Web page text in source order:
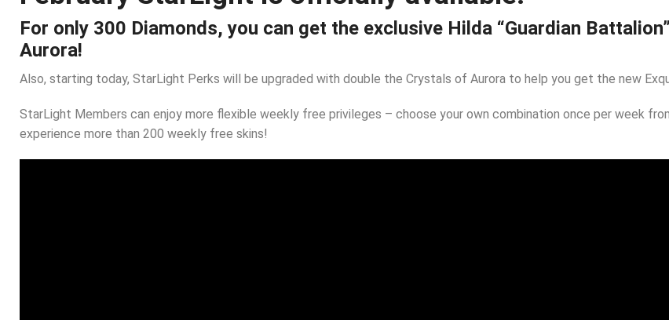
For only 300 Diamonds, you can get the exclusive Hilda “Guardian
Aurora!
Also, starting today, StarLight Perks will be upgraded with double the Crystals of Aurora to help you get the new
StarLight Members can enjoy more flexible weekly free privileges – choose your own combination once per week
experience more than 200 weekly free skins!